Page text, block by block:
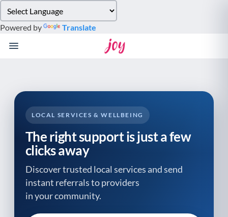
note:
This
website
system.
Powered by Translate
LOCAL SERVICES & WELLBEING
The right support is just a few
clicks away
Discover trusted local services and send
instant referrals to providers
in your community.